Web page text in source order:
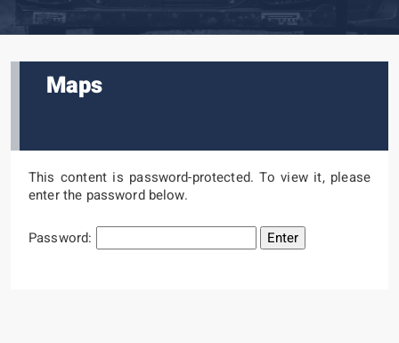
Maps
This content is password-protected. To view it, please
enter the password below.
Password: